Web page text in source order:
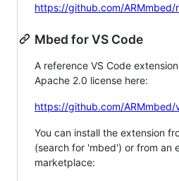
https://github.com/ARMmbed/
Mbed for VS Code
A reference VS Code
Apache 2.0 license here:
https://github.com/ARMmbed/
You can install the extension
(search for 'mbed') or from an
marketplace: